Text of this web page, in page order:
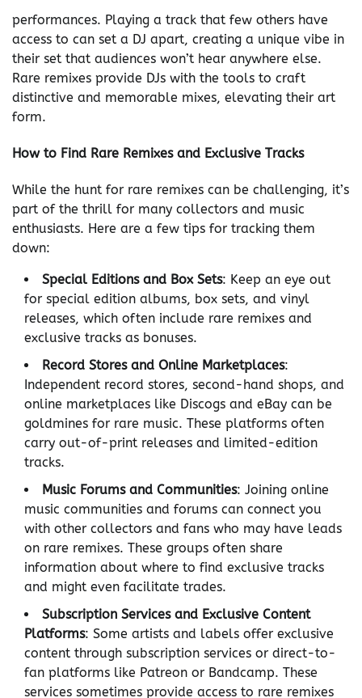
performances. Playing a track that few others have
access to can set a DJ apart, creating a unique vibe in
their set that audiences won’t hear anywhere else.
Rare remixes provide DJs with the tools to craft
distinctive and memorable mixes, elevating their art
form.
How to Find Rare Remixes and Exclusive Tracks
While the hunt for rare remixes can be challenging, it’s
part of the thrill for many collectors and music
enthusiasts. Here are a few tips for tracking them
down:
Special Editions and Box Sets: Keep an eye out
for special edition albums, box sets, and vinyl
releases, which often include rare remixes and
exclusive tracks as bonuses.
Record Stores and Online Marketplaces:
Independent record stores, second-hand shops, and
online marketplaces like Discogs and eBay can be
goldmines for rare music. These platforms often
carry out-of-print releases and limited-edition
tracks.
Music Forums and Communities: Joining online
music communities and forums can connect you
with other collectors and fans who may have leads
on rare remixes. These groups often share
information about where to find exclusive tracks
and might even facilitate trades.
Subscription Services and Exclusive Content
Platforms: Some artists and labels offer exclusive
content through subscription services or direct-to-
fan platforms like Patreon or Bandcamp. These
services sometimes provide access to rare remixes